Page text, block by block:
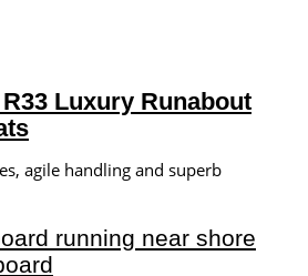
Luxury Runabout
agile handling and superb